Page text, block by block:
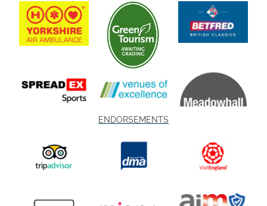
ENDORSEMENTS